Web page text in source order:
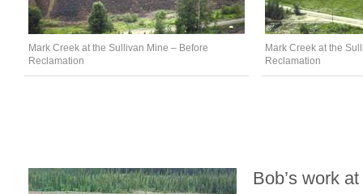
Mark Creek at the Sullivan Mine – Before
Reclamation
Mark Creek at the
Reclamation
Bob’s work